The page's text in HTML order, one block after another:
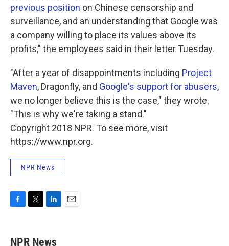
previous position on Chinese censorship and
surveillance, and an understanding that Google was
a company willing to place its values above its
profits," the employees said in their letter Tuesday.
"After a year of disappointments including Project
Maven, Dragonfly, and Google's support for abusers,
we no longer believe this is the case," they wrote.
"This is why we're taking a stand."
Copyright 2018 NPR. To see more, visit
https://www.npr.org.
NPR News
e
t
k
NPR News